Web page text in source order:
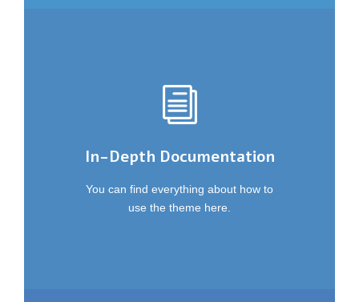
In-Depth Documentation
You can find everything about how to
use the theme here.